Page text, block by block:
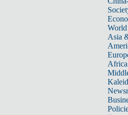
World
Asia
Africa